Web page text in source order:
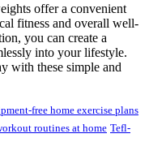
offer a convenient
fitness and overall well-
you can create a
into your lifestyle.
with these simple and
free home exercise plans
routines at home Tefl-